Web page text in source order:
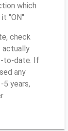
which
"ON"
check
actually
to-date. If
any
years,